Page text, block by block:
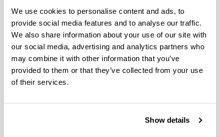
We use cookies to personalise content and ads, to
provide social media features and to analyse our traffic.
We also share information about your use of our site with
our social media, advertising and analytics partners who
may combine it with other information that you’ve
provided to them or that they’ve collected from your use
of their services.
Show details
Publications
Biochemical composition and
somatic growth of three pelagic
comparative study